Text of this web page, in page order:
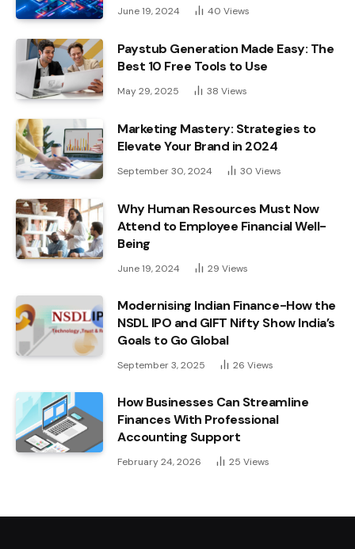
June 19, 2024 40 Views
Paystub Generation Made Easy: The
Best 10 Free Tools to Use
May 29, 2025 38 Views
Marketing Mastery: Strategies to
Elevate Your Brand in 2024
September 30, 2024 30 Views
Why Human Resources Must Now
Attend to Employee Financial Well-
Being
June 19, 2024 29 Views
Modernising Indian Finance-How the
NSDL IPO and GIFT Nifty Show India’s
Goals to Go Global
September 3, 2025 26 Views
How Businesses Can Streamline
Finances With Professional
Accounting Support
February 24, 2026 25 Views